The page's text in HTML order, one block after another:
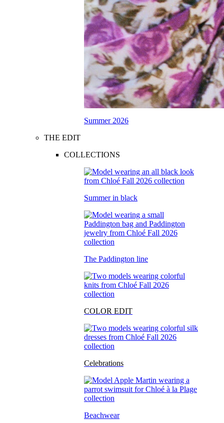
Summer 2026
THE EDIT
COLLECTIONS
Summer in black
The Paddington line
COLOR EDIT
Celebrations
Beachwear